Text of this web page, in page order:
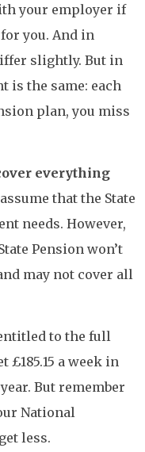
your employer if
you. And in
slightly. But in
is the same: each
plan, you miss
everything
that the State
needs. However,
Pension won’t
may not cover all
to the full
£185.15 a week in
But remember
National
less.